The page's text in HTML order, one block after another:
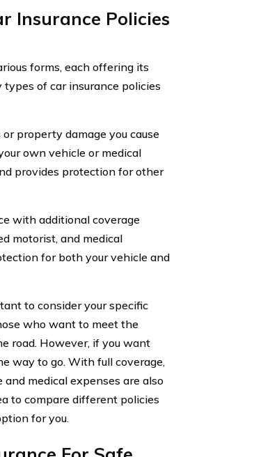
Insurance Policies
forms, each offering its
of car insurance policies
property damage you cause
own vehicle or medical
provides protection for other
with additional coverage
motorist, and medical
for both your vehicle and
to consider your specific
who want to meet the
road. However, if you want
way to go. With full coverage,
medical expenses are also
to compare different policies
for you.